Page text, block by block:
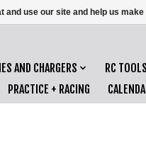
AND CHARGERS RC TOOLS
PRACTICE + RACING
and use our site and help us